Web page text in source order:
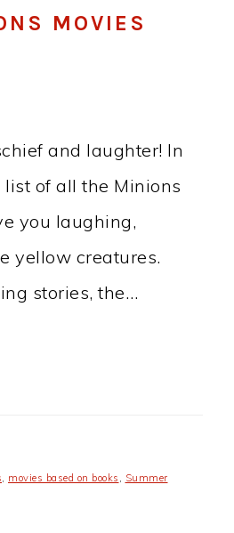
MOVIES
and laughter! In
of all the Minions
you laughing,
yellow creatures.
stories, the…
, movies based on books , Summer